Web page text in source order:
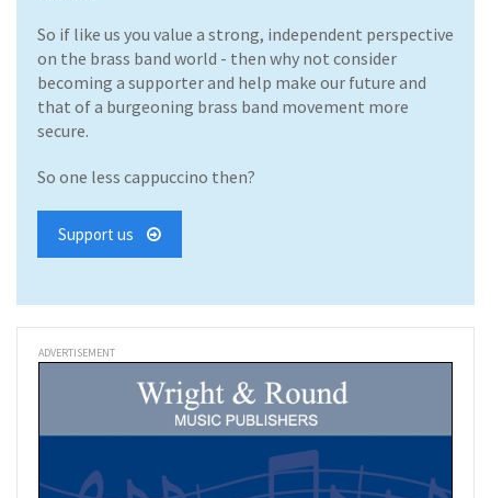
So if like us you value a strong, independent perspective
on the brass band world - then why not consider
becoming a supporter and help make our future and
that of a burgeoning brass band movement more
secure.
So one less cappuccino then?
Support us
ADVERTISEMENT